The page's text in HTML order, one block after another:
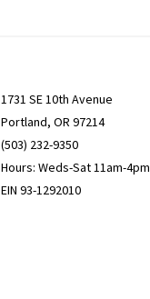
1731 SE 10th Avenue
Portland, OR 97214
(503) 232-9350
Hours: Weds-Sat 11am-4pm
EIN 93-1292010